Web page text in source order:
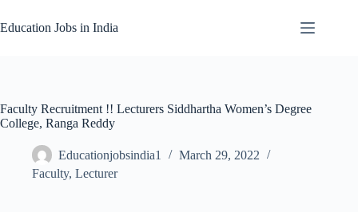
to
content
Education Jobs in India
Faculty Recruitment !! Lecturers Siddhartha Women’s Degree
College, Ranga Reddy
Educationjobsindia1
March 29, 2022
Faculty, Lecturer